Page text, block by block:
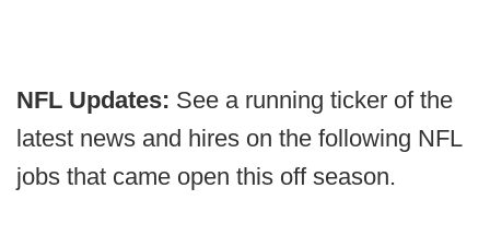
NFL Updates: See a running ticker of the
latest news and hires on the following NFL
jobs that came open this off season.